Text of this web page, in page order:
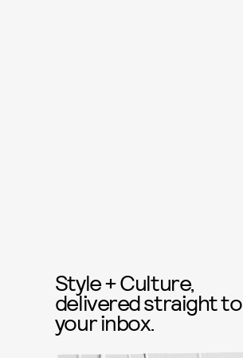
Style + Culture,
delivered straight to
your inbox.